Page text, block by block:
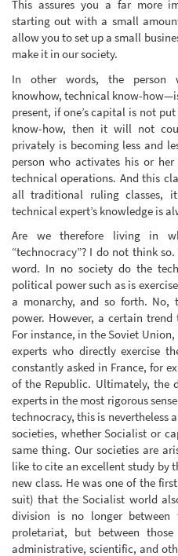
This assures you a far more
starting out with a small
allow you to set up a small
make it in our society.
In other words, the person
knowhow, technical know-
present, if one’s capital is not
know-how, then it will not
privately is becoming less and
person who activates his or
technical operations. And this
all traditional ruling classes, it
technical expert’s knowledge is
Are we therefore living in
“technocracy”? I do not think
word. In no society do the
political power such as is
a monarchy, and so forth. No,
power. However, a certain
For instance, in the Soviet
experts who directly exercise
constantly asked in France, for
of the Republic. Ultimately, the
experts in the most rigorous
technocracy, this is nevertheless
societies, whether Socialist or
same thing. Our societies are
like to cite an excellent study by
new class. He was one of the
suit) that the Socialist world
division is no longer
proletariat, but between
administrative, scientific, and